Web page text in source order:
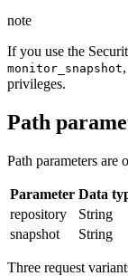
note
If you use the
monitor_snapshot,
privileges.
Path
Path parameters are
Parameter Data
repository
String
snapshot
String
Three request